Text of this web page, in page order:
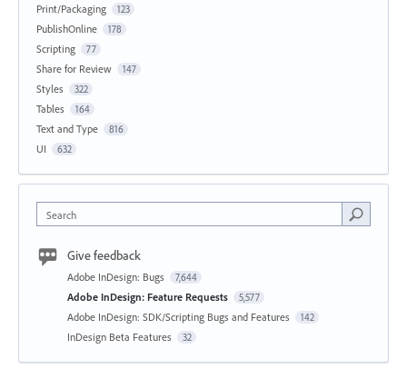
Print/Packaging 123
PublishOnline 178
Scripting 77
Share for Review 147
Styles 322
Tables 164
Text and Type 816
UI 632
Search
Give feedback
Adobe InDesign: Bugs 7,644
Adobe InDesign: Feature Requests 5,577
Adobe InDesign: SDK/Scripting Bugs and Features 142
InDesign Beta Features 32